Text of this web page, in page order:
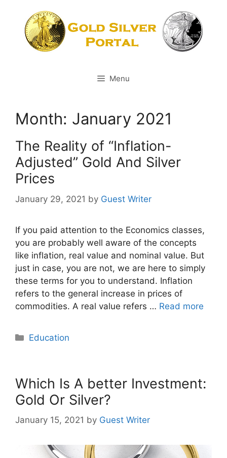
content
Menu
Month: January 2021
The Reality of “Inflation-
Adjusted” Gold And Silver
Prices
January 29, 2021 by Guest Writer
If you paid attention to the Economics classes,
you are probably well aware of the concepts
like inflation, real value and nominal value. But
just in case, you are not, we are here to simply
these terms for you to understand. Inflation
refers to the general increase in prices of
commodities. A real value refers … Read more
Categories
Education
Which Is A better Investment:
Gold Or Silver?
January 15, 2021 by Guest Writer